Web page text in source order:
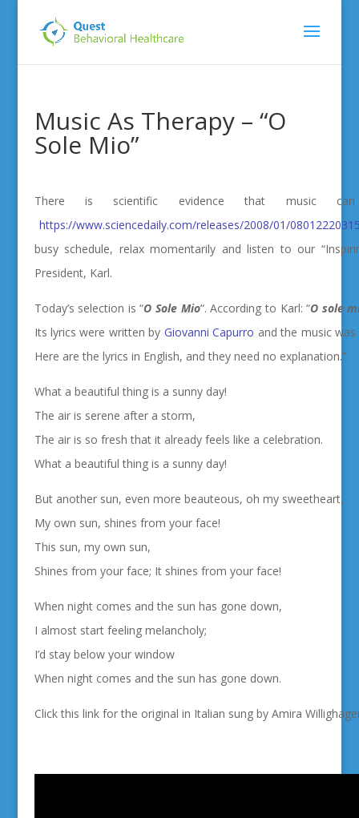
Music As Therapy – “O
Sole Mio”
There is scientific evidence that music
https://www.sciencedaily.com/releases/2008/01/
busy schedule, relax momentarily and listen to our
President, Karl.
Today’s selection is “O Sole Mio“. According to Karl: “O sole
Its lyrics were written by Giovanni Capurro and the music
Here are the lyrics in English, and they need no explanation.”
What a beautiful thing is a sunny day!
The air is serene after a storm,
The air is so fresh that it already feels like a celebration.
What a beautiful thing is a sunny day!
But another sun, even more beauteous, oh my sweetheart,
My own sun, shines from your face!
This sun, my own sun,
Shines from your face; It shines from your face!
When night comes and the sun has gone down,
I almost start feeling melancholy;
I’d stay below your window
When night comes and the sun has gone down.
Click this link for the original in Italian sung by Amira